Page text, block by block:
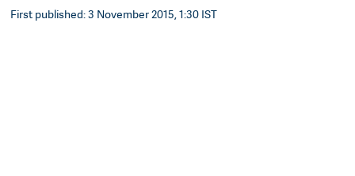
First published: 3 November 2015, 1:30 IST